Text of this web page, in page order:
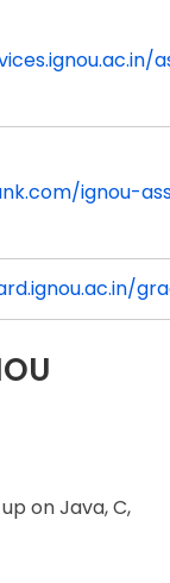
ignou-
on Java, C,